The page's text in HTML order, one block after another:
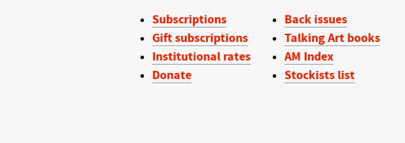
Subscriptions
Gift subscriptions
Institutional rates
Donate
Back issues
Talking Art books
AM Index
Stockists list